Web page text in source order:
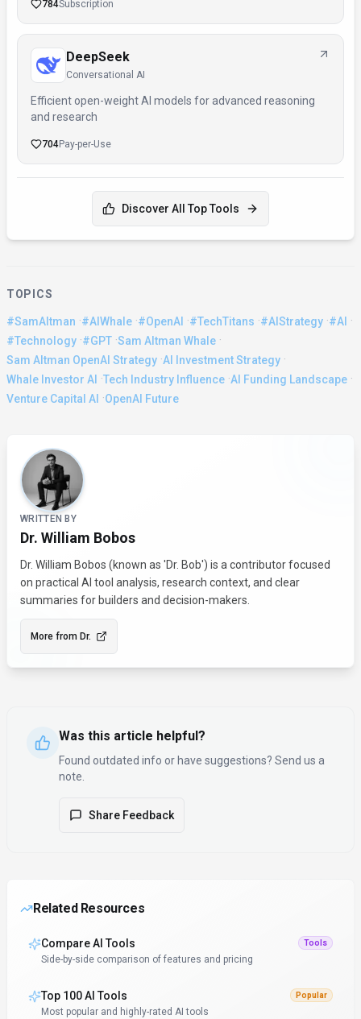
784Subscription
DeepSeek
Conversational AI
Efficient open-weight AI models for advanced reasoning
and research
704Pay-per-Use
Discover All Top Tools
TOPICS
#SamAltman ·#AIWhale ·#OpenAI ·#TechTitans ·#AIStrategy ·#AI ·
#Technology ·#GPT ·Sam Altman Whale ·
Sam Altman OpenAI Strategy ·AI Investment Strategy ·
Whale Investor AI ·Tech Industry Influence ·AI Funding Landscape ·
Venture Capital AI ·OpenAI Future
About the Author
WRITTEN BY
Dr. William Bobos
Dr. William Bobos (known as 'Dr. Bob') is a contributor focused
on practical AI tool analysis, research context, and clear
summaries for builders and decision-makers.
More from Dr.
Was this article helpful?
Found outdated info or have suggestions? Send us a
note.
Share Feedback
Related Resources
Compare AI Tools Tools
Side-by-side comparison of features and pricing
Top 100 AI Tools Popular
Most popular and highly-rated AI tools